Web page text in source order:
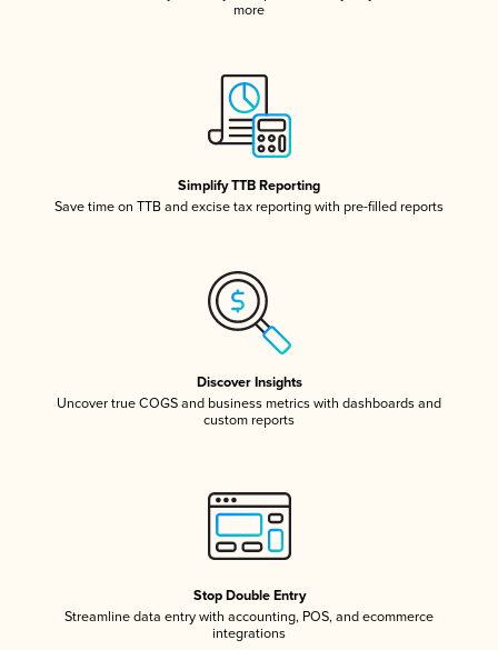
more
Simplify TTB Reporting
Save time on TTB and excise tax reporting with pre-filled reports
Discover Insights
Uncover true COGS and business metrics with dashboards and
custom reports
Stop Double Entry
Streamline data entry with accounting, POS, and ecommerce
integrations